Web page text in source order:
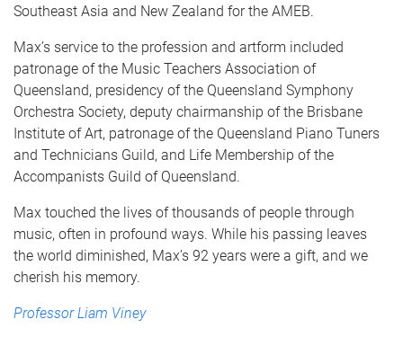
Southeast Asia and New Zealand for the AMEB.
Max’s service to the profession and artform included
patronage of the Music Teachers Association of
Queensland, presidency of the Queensland Symphony
Orchestra Society, deputy chairmanship of the Brisbane
Institute of Art, patronage of the Queensland Piano Tuners
and Technicians Guild, and Life Membership of the
Accompanists Guild of Queensland.
Max touched the lives of thousands of people through
music, often in profound ways. While his passing leaves
the world diminished, Max’s 92 years were a gift, and we
cherish his memory.
Professor Liam Viney